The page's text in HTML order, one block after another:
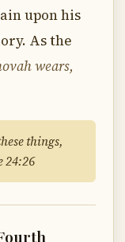
upon his
As the
wears,
things,
24:26